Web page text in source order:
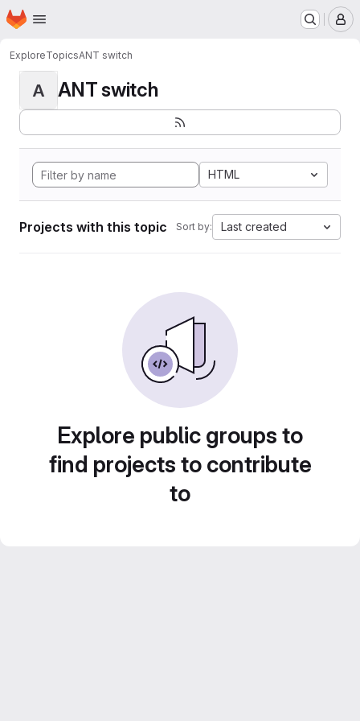
Skip to main content
Homepage
ExploreTopicsANT switch
A ANT switch
HTML
Projects with this topic Sort by: Last created
Explore public groups to
find projects to contribute
to